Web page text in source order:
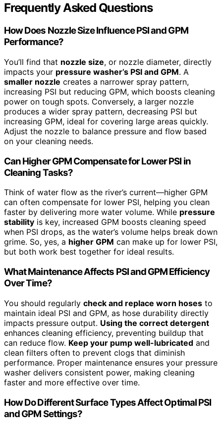
Frequently Asked Questions
How Does Nozzle Size Influence PSI and GPM
Performance?
You’ll find that nozzle size, or nozzle diameter, directly
impacts your pressure washer’s PSI and GPM. A
smaller nozzle creates a narrower spray pattern,
increasing PSI but reducing GPM, which boosts cleaning
power on tough spots. Conversely, a larger nozzle
produces a wider spray pattern, decreasing PSI but
increasing GPM, ideal for covering large areas quickly.
Adjust the nozzle to balance pressure and flow based
on your cleaning needs.
Can Higher GPM Compensate for Lower PSI in
Cleaning Tasks?
Think of water flow as the river’s current—higher GPM
can often compensate for lower PSI, helping you clean
faster by delivering more water volume. While pressure
stability is key, increased GPM boosts cleaning speed
when PSI drops, as the water’s volume helps break down
grime. So, yes, a higher GPM can make up for lower PSI,
but both work best together for ideal results.
What Maintenance Affects PSI and GPM Efficiency
Over Time?
You should regularly check and replace worn hoses to
maintain ideal PSI and GPM, as hose durability directly
impacts pressure output. Using the correct detergent
enhances cleaning efficiency, preventing buildup that
can reduce flow. Keep your pump well-lubricated and
clean filters often to prevent clogs that diminish
performance. Proper maintenance ensures your pressure
washer delivers consistent power, making cleaning
faster and more effective over time.
How Do Different Surface Types Affect Optimal PSI
and GPM Settings?